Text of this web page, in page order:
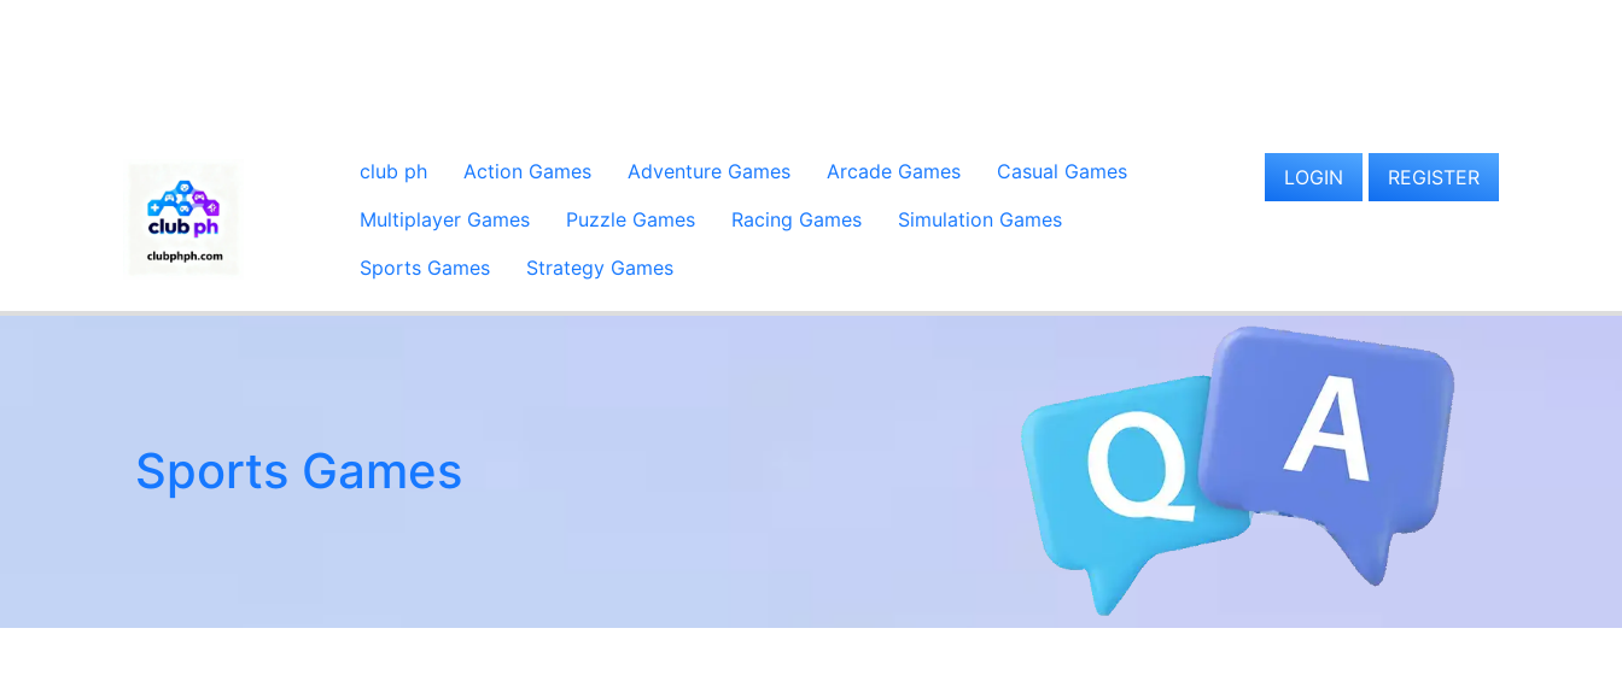
club ph Action Games Adventure Games Arcade Games
Casual Games
Multiplayer Games
Puzzle Games Racing Games
Simulation Games
Sports Games
Strategy Games
LOGIN REGISTER
Sports Games